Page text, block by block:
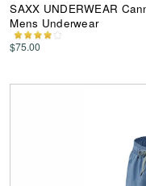
SAXX UNDERWEAR
Mens Underwear
$75.00